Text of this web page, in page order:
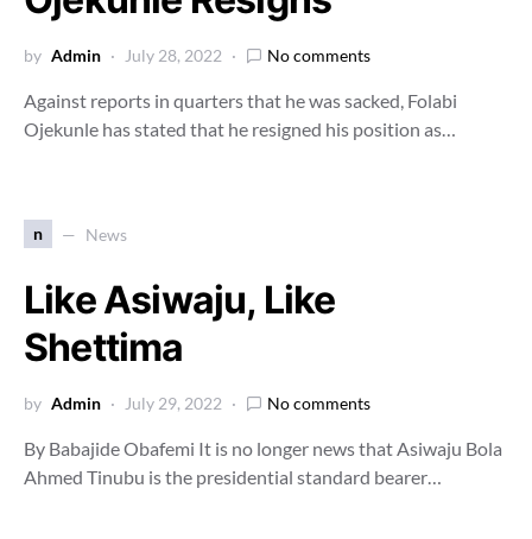
by Admin July 28, 2022 No comments
Against reports in quarters that he was sacked, Folabi
Ojekunle has stated that he resigned his position as…
n News
Like Asiwaju, Like
Shettima
by Admin July 29, 2022 No comments
By Babajide Obafemi It is no longer news that Asiwaju Bola
Ahmed Tinubu is the presidential standard bearer…